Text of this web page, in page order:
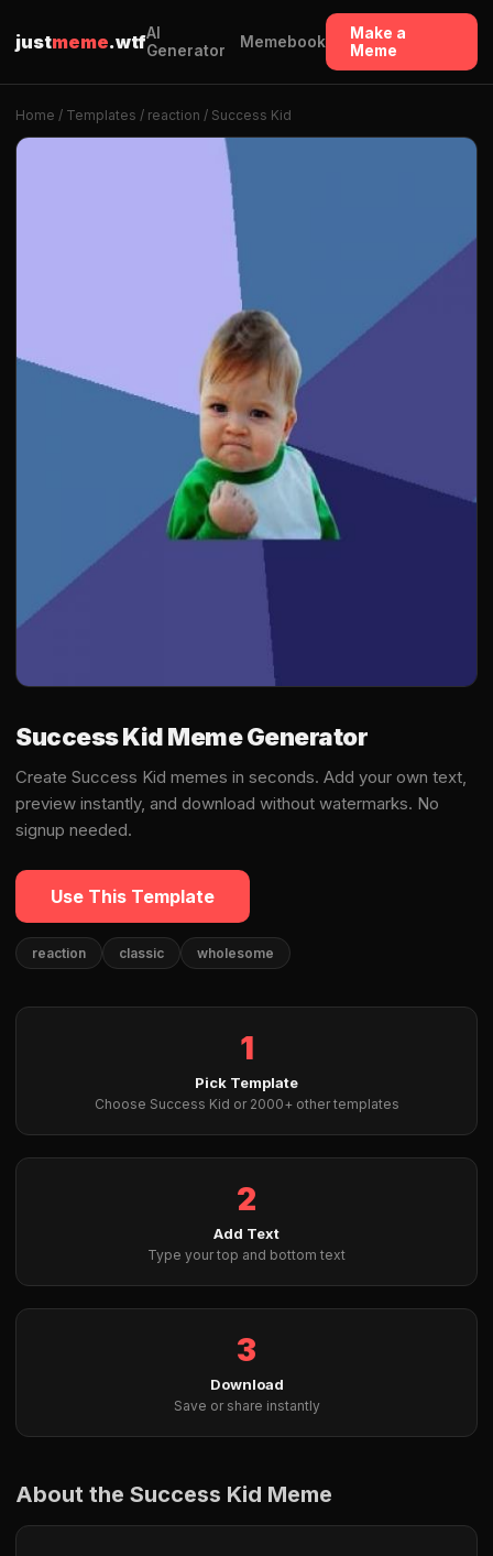
justmeme.wtfAI
Generator
Memebook
Make a
Meme
Home / Templates / reaction / Success Kid
Success Kid Meme Generator
Create Success Kid memes in seconds. Add your own text,
preview instantly, and download without watermarks. No
signup needed.
Use This Template
reaction classic wholesome
1
Pick Template
Choose Success Kid or 2000+ other templates
2
Add Text
Type your top and bottom text
3
Download
Save or share instantly
About the Success Kid Meme